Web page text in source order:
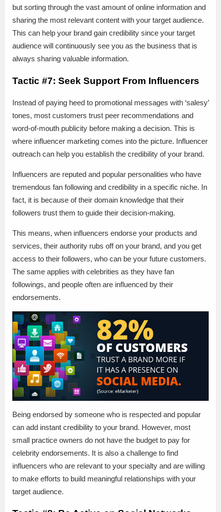
but sorting through the vast amount of online information and
sharing the most relevant content with your target audience.
This can help your brand gain credibility since your target
audience will continuously see you as the business that is
always sharing valuable information.
Tactic #7: Seek Support From Influencers
Instead of paying heed to promotional messages with ‘salesy’
tones, most customers trust peer recommendations and
word-of-mouth publicity before making a decision. This is
where influencer marketing comes into the picture. Influencer
outreach can help you establish the credibility of your brand.
Influencers are reputed and popular personalities who have
tremendous fan following and credibility in a specific niche. In
fact, it is because of their domain knowledge that their
followers trust them to guide their decision-making.
This means, when influencers endorse your products and
services, their authority rubs off on your brand, and you get
access to their followers, who can be your future customers.
The same applies with celebrities as they have fan
followings, and people often are influenced by their
endorsements.
Being endorsed by someone who is respected and popular
can add instant credibility to your brand. However, most
small practice owners do not have the budget to pay for
celebrity endorsements. It is also a challenge to find
influencers who are relevant to your specialty and are willing
to make efforts to build meaningful relationships with your
target audience.